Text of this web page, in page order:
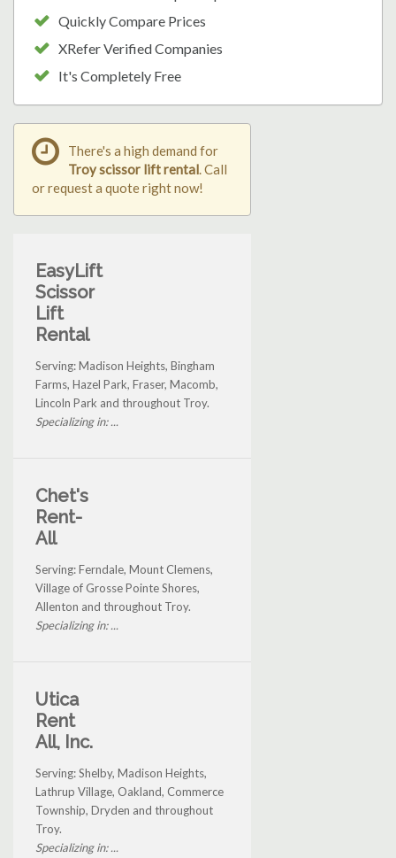
Quickly Compare Prices
XRefer Verified Companies
It's Completely Free
There's a high demand for
Troy scissor lift rental. Call
or request a quote right now!
EasyLift
Scissor
Lift
Rental
Serving: Madison Heights, Bingham
Farms, Hazel Park, Fraser, Macomb,
Lincoln Park and throughout Troy.
Specializing in: ...
Chet's
Rent-
All
Serving: Ferndale, Mount Clemens,
Village of Grosse Pointe Shores,
Allenton and throughout Troy.
Specializing in: ...
Utica
Rent
All, Inc.
Serving: Shelby, Madison Heights,
Lathrup Village, Oakland, Commerce
Township, Dryden and throughout
Troy.
Specializing in: ...